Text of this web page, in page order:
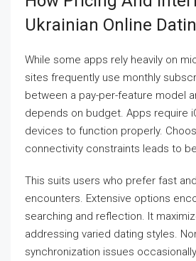
Ukrainian Online
While some apps rely heavily on
sites frequently use monthly
between a pay-per-feature model
depends on budget. Apps require
devices to function properly.
connectivity constraints leads to
This suits users who prefer fast
encounters. Extensive options
searching and reflection. It
addressing varied dating styles.
synchronization issues